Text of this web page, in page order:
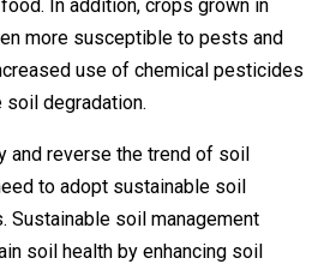
In addition, crops grown in
more susceptible to pests and
use of chemical pesticides
soil degradation.
and reverse the trend of soil
to adopt sustainable soil
Sustainable soil management
soil health by enhancing soil